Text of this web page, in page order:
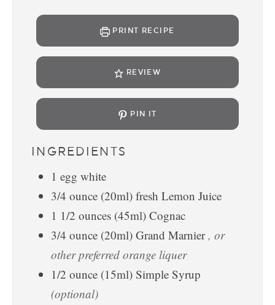
PRINT RECIPE
REVIEW
PIN IT
INGREDIENTS
1 egg white
3/4 ounce (20ml) fresh Lemon Juice
1 1/2 ounces (45ml) Cognac
3/4 ounce (20ml) Grand Marnier , or
other preferred orange liquer
1/2 ounce (15ml) Simple Syrup
(optional)